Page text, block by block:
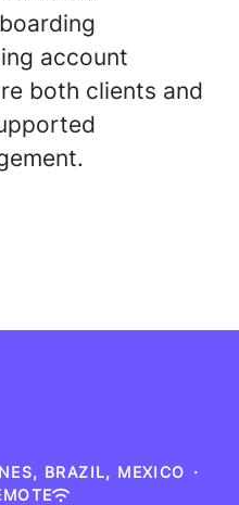
account
both clients and
.
BRAZIL, MEXICO ·